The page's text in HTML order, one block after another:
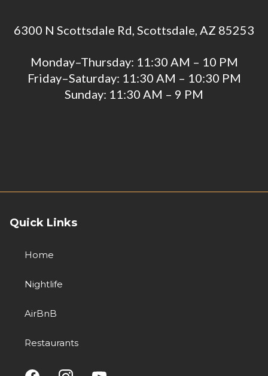
6300 N Scottsdale Rd, Scottsdale, AZ 85253
Monday–Thursday: 11:30 AM – 10 PM
Friday–Saturday: 11:30 AM – 10:30 PM
Sunday: 11:30 AM – 9 PM
Quick Links
Home
Nightlife
AirBnB
Restaurants